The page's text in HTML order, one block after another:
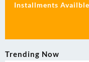
Installments
Trending Now